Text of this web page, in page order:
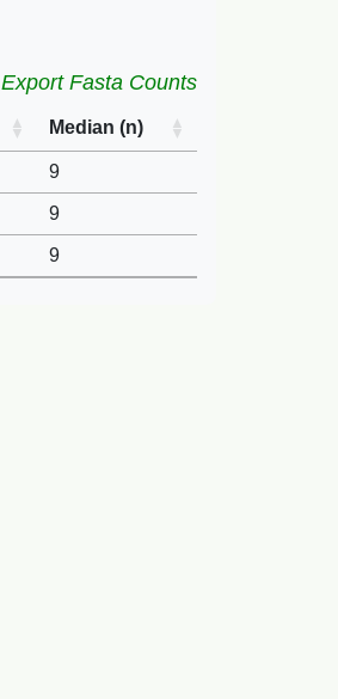
Export Fasta Counts
Median (n)
9
9
9